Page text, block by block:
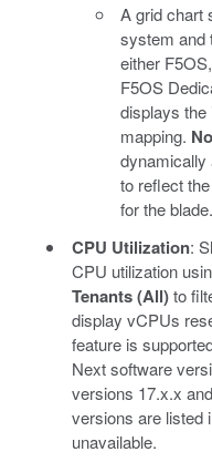
A grid chart
system and
either
F5OS
displays the
mapping.
dynamically
to reflect
for the blade.
CPU Utilization:
CPU utilization
Tenants (All)to
display vCPUs
feature is
Next software
versions 17.x.x
versions are listed
unavailable.